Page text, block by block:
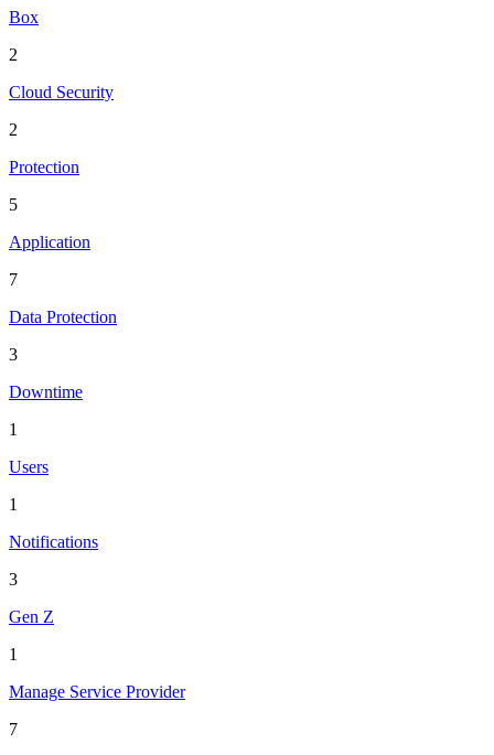
Box
2
Cloud Security
2
Protection
5
Application
7
Data Protection
3
Downtime
1
Users
1
Notifications
3
Gen Z
1
Manage Service Provider
7